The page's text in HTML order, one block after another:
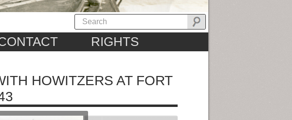
RIGHTS
HOWITZERS AT FORT